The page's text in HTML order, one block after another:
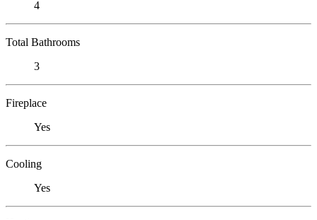
4
Total Bathrooms
3
Fireplace
Yes
Cooling
Yes